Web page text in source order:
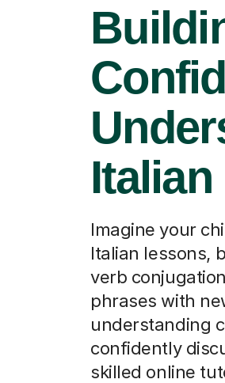
Italian
Imagine your
Italian lessons,
verb
phrases with
understanding
confidently
skilled online